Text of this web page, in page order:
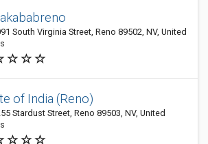
South Virginia Street, Reno 89502, NV, United
of India (Reno)
Stardust Street, Reno 89503, NV, United